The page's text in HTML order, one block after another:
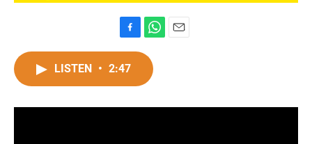
a
c
o
h
t
A
LISTEN • 2:47